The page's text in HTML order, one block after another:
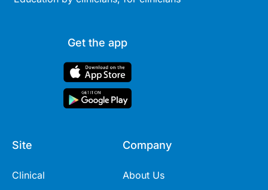
Get the app
Site
Clinical
Company
About Us